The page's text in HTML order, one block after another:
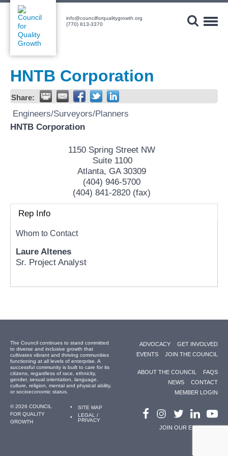
Skip
content
info@councilforqualitygrowth.org
(770) 813-3370
HNTB Corporation
Share:
Engineers/Surveyors/Planners
HNTB Corporation
1150 Spring Street NW
Suite 1100
Atlanta, GA 30309
(404) 946-5700
(404) 841-2820 (fax)
Rep Info
Whom to Contact
Laure Altenes
Sr. Project Analyst
The Council continues to stand committed
to diverse and inclusive growth that
cultivates vibrant and thriving communities
functioning at all levels of enterprise. A
successful community is built to care for its
citizens, regardless of race, ethnicity,
gender, sexual orientation, language,
culture, religion, mental and physical ability,
or socioeconomic status.
© 2026 COUNCIL
FOR QUALITY
GROWTH
SITE MAP
LEGAL /
PRIVACY
ADVOCACY
GET INVOLVED
EVENTS
JOIN THE COUNCIL
ABOUT THE COUNCIL
FAQS
NEWS
CONTACT
MEMBER LOGIN
JOIN OUR EMAIL LIST